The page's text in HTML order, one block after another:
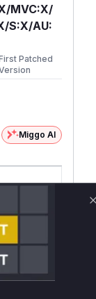
MVC:X/
S:X/AU:
Patched
Miggo AI